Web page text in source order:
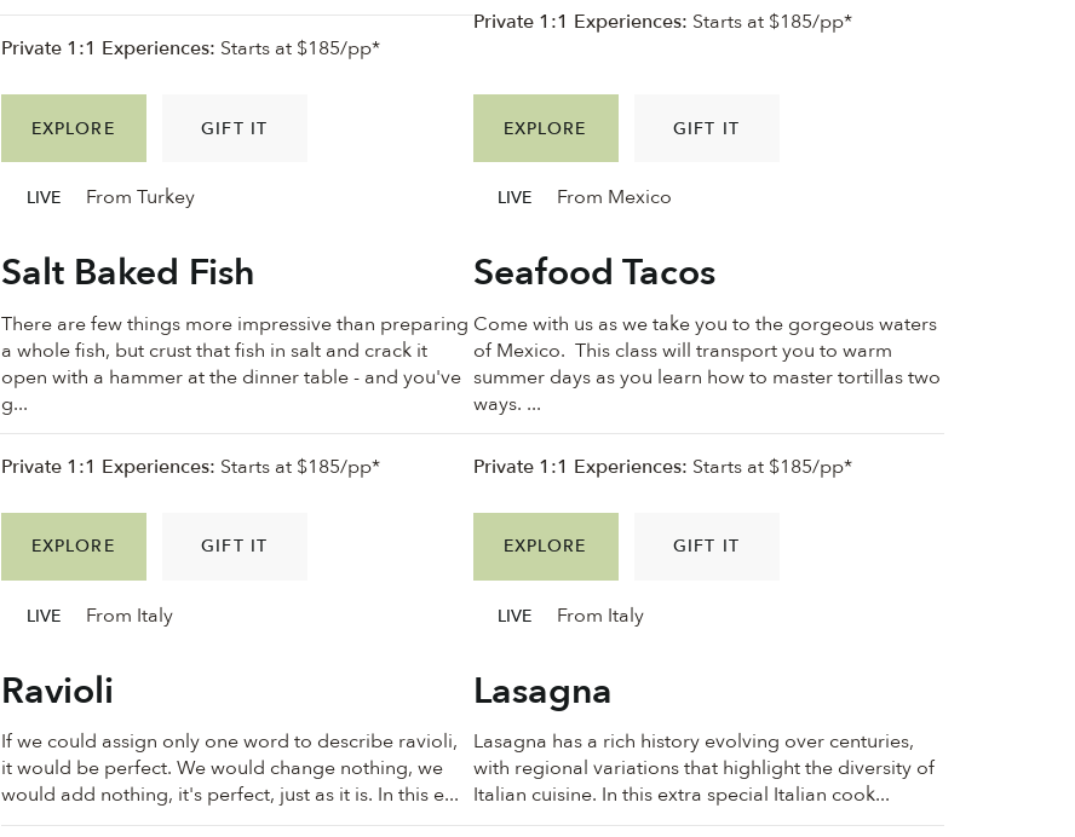
EXPLORE GIFT IT
Private 1:1 Experiences: Starts at $185/pp*
EXPLORE GIFT IT
Private 1:1 Experiences: Starts at $185/pp*
Salt Baked Fish
There are few things more impressive than preparing
a whole fish, but crust that fish in salt and crack it
open with a hammer at the dinner table - and you've
g...
EXPLORE GIFT IT
Private 1:1 Experiences: Starts at $185/pp*
LIVE From Turkey
Seafood Tacos
Come with us as we take you to the gorgeous waters
of Mexico. This class will transport you to warm
summer days as you learn how to master tortillas two
ways. ...
EXPLORE GIFT IT
Private 1:1 Experiences: Starts at $185/pp*
LIVE From Mexico
Ravioli
If we could assign only one word to describe ravioli,
it would be perfect. We would change nothing, we
would add nothing, it's perfect, just as it is. In this e...
LIVE From Italy
Lasagna
Lasagna has a rich history evolving over centuries,
with regional variations that highlight the diversity of
Italian cuisine. In this extra special Italian cook...
LIVE From Italy